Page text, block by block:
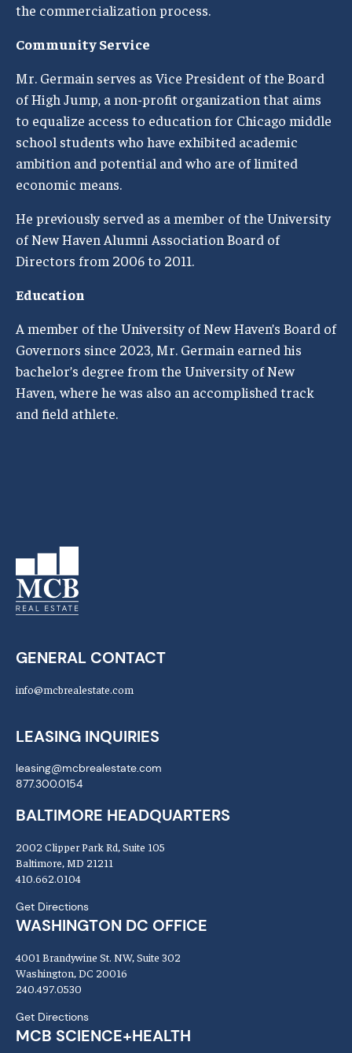
the commercialization process.
Community Service
Mr. Germain serves as Vice President of the Board
of High Jump, a non-profit organization that aims
to equalize access to education for Chicago middle
school students who have exhibited academic
ambition and potential and who are of limited
economic means.
He previously served as a member of the University
of New Haven Alumni Association Board of
Directors from 2006 to 2011.
Education
A member of the University of New Haven’s Board of
Governors since 2023, Mr. Germain earned his
bachelor’s degree from the University of New
Haven, where he was also an accomplished track
and field athlete.
GENERAL CONTACT
info@mcbrealestate.com
LEASING INQUIRIES
leasing@mcbrealestate.com
877.300.0154
BALTIMORE HEADQUARTERS
2002 Clipper Park Rd, Suite 105
Baltimore, MD 21211
410.662.0104
Get Directions
WASHINGTON DC OFFICE
4001 Brandywine St. NW, Suite 302
Washington, DC 20016
240.497.0530
Get Directions
MCB SCIENCE+HEALTH